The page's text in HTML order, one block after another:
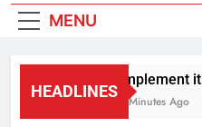
MENU
HEADLINES
Implement it
8 Minutes Ago